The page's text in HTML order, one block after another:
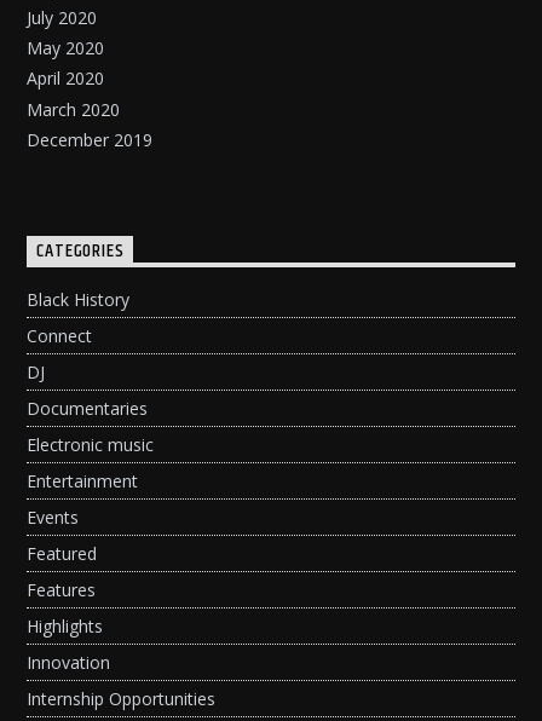
July 2020
May 2020
April 2020
March 2020
December 2019
CATEGORIES
Black History
Connect
DJ
Documentaries
Electronic music
Entertainment
Events
Featured
Features
Highlights
Innovation
Internship Opportunities